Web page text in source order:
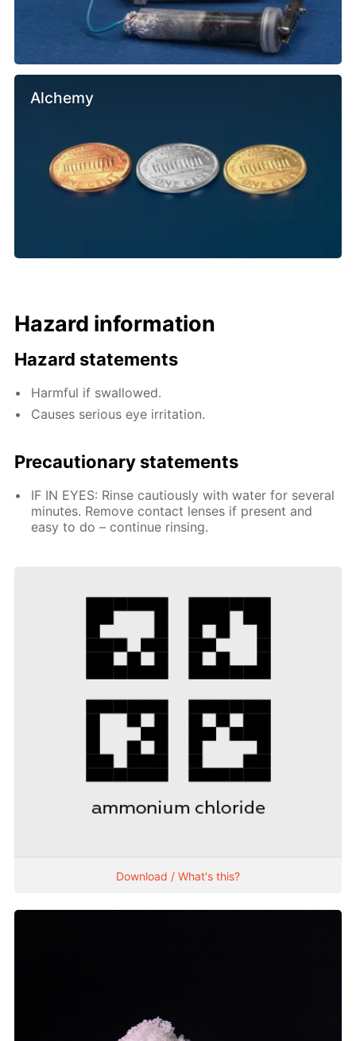
Alchemy
Hazard information
Hazard statements
Harmful if swallowed.
Causes serious eye irritation.
Precautionary statements
IF IN EYES: Rinse cautiously with water for several
minutes. Remove contact lenses if present and
easy to do – continue rinsing.
Download / What's this?